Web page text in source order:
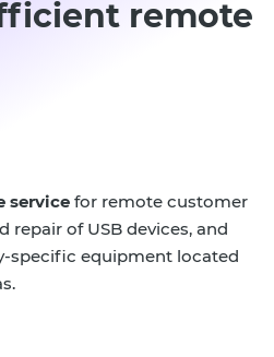
remote
service for remote customer
repair of USB devices, and
specific equipment located